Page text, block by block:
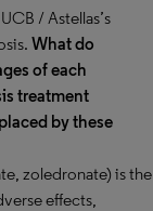
/ Astellas’s
What do
of each
treatment
by these
zoledronate) is the
effects,